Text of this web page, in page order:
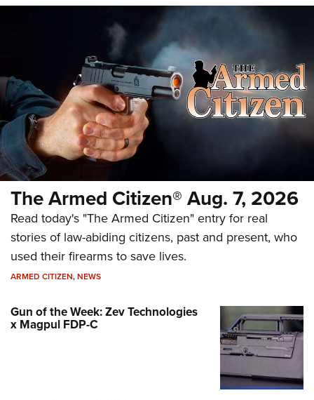
The Armed Citizen® Aug. 7, 2026
Read today's "The Armed Citizen" entry for real
stories of law-abiding citizens, past and present, who
used their firearms to save lives.
ARMED CITIZEN,NEWS
Gun of the Week: Zev Technologies
x Magpul FDP-C